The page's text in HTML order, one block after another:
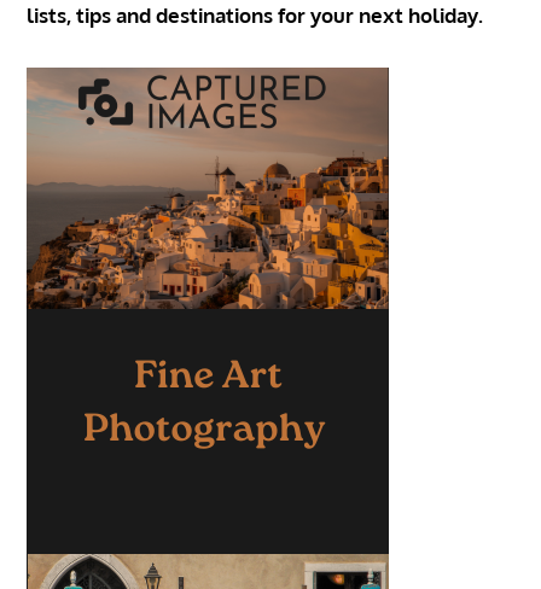
lists, tips and destinations for your next holiday.